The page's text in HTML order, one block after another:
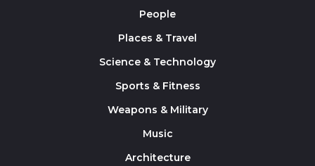
People
Places & Travel
Science & Technology
Sports & Fitness
Weapons & Military
Music
Architecture